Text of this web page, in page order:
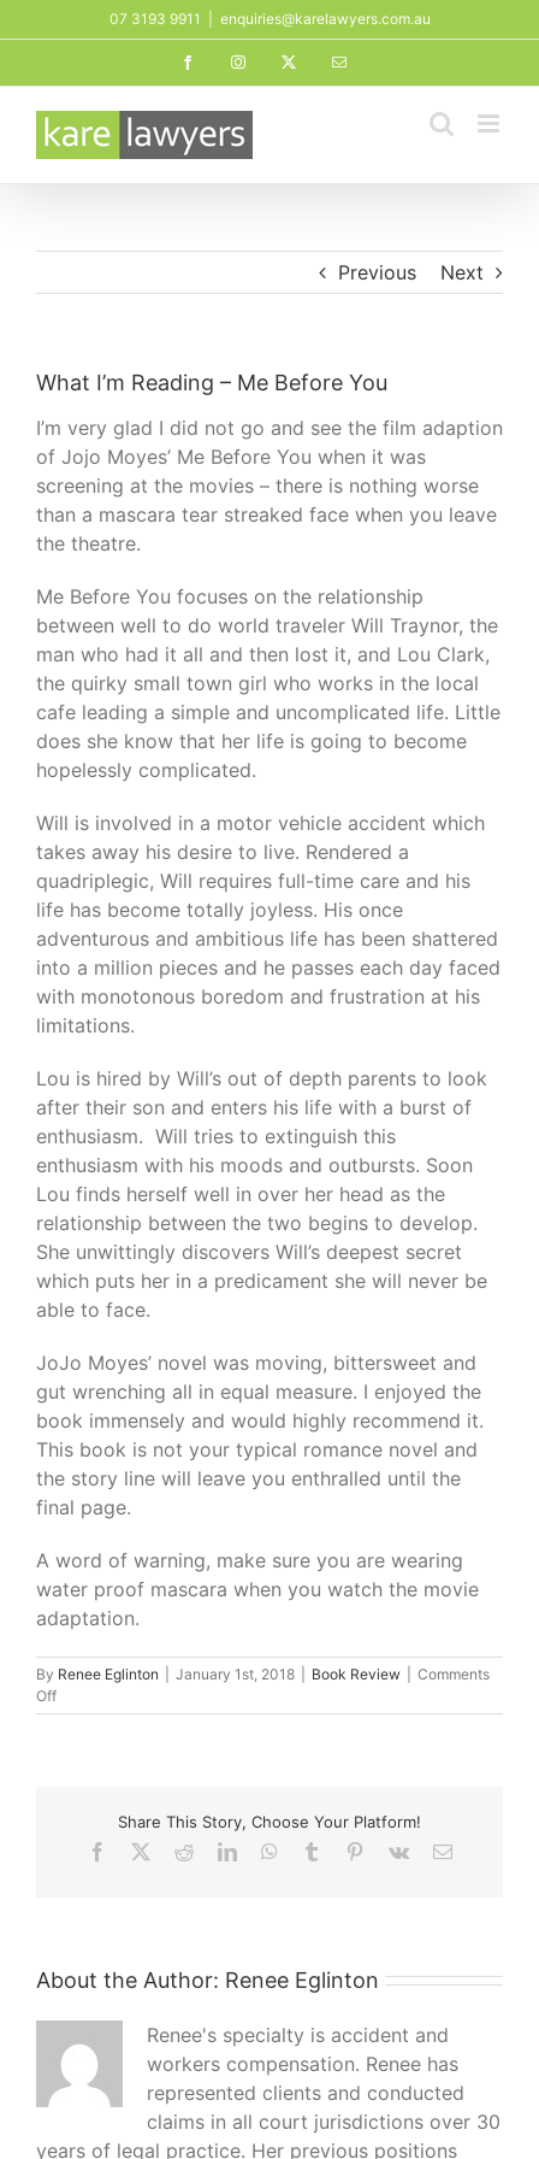
to
07 3193 9911 enquiries@karelawyers.com.au
FacebookInstagram Email
Previous Next
What I’m Reading – Me Before You
I’m very glad I did not go and see the film adaption
of Jojo Moyes’ Me Before You when it was
screening at the movies – there is nothing worse
than a mascara tear streaked face when you leave
the theatre.
Me Before You focuses on the relationship
between well to do world traveler Will Traynor, the
man who had it all and then lost it, and Lou Clark,
the quirky small town girl who works in the local
cafe leading a simple and uncomplicated life. Little
does she know that her life is going to become
hopelessly complicated.
Will is involved in a motor vehicle accident which
takes away his desire to live. Rendered a
quadriplegic, Will requires full-time care and his
life has become totally joyless. His once
adventurous and ambitious life has been shattered
into a million pieces and he passes each day faced
with monotonous boredom and frustration at his
limitations.
Lou is hired by Will’s out of depth parents to look
after their son and enters his life with a burst of
enthusiasm. Will tries to extinguish this
enthusiasm with his moods and outbursts. Soon
Lou finds herself well in over her head as the
relationship between the two begins to develop.
She unwittingly discovers Will’s deepest secret
which puts her in a predicament she will never be
able to face.
JoJo Moyes’ novel was moving, bittersweet and
gut wrenching all in equal measure. I enjoyed the
book immensely and would highly recommend it.
This book is not your typical romance novel and
the story line will leave you enthralled until the
final page.
A word of warning, make sure you are wearing
water proof mascara when you watch the movie
adaptation.
By Renee Eglinton January 1st, 2018 Book Review
Comments
Offon
What
Share This Story, Choose Your Platform!
Facebook
RedditLinkedInWhatsApp
Tumblr Pinterest
Vk Email
About the Author: Renee Eglinton
Renee's specialty is accident and
workers compensation. Renee has
represented clients and conducted
claims in all court jurisdictions over 30
years of legal practice. Her previous positions